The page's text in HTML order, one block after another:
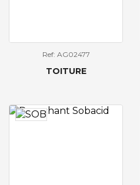
Ref: AG02477
TOITURE